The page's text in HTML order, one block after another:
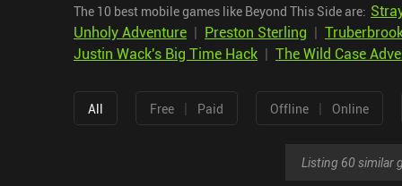
The 10 best mobile games like Beyond This Side are:
Unholy Adventure | Preston Sterling |
Justin Wack's Big Time Hack | The Wild Case
All Free | Paid Offline | Online
Listing 60 similar